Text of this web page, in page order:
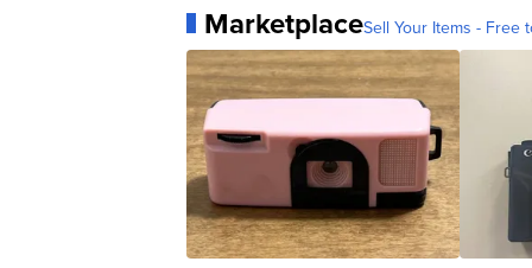
MarketplaceSell Your Items - Free